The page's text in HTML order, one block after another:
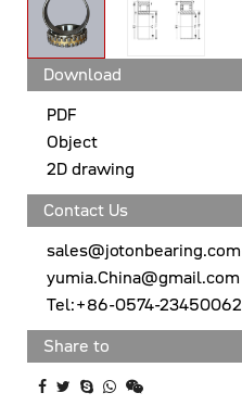
Download
PDF
Object
2D drawing
Contact Us
sales@jotonbearing.com
yumia.China@gmail.com
Tel:+86-0574-23450062
Share to